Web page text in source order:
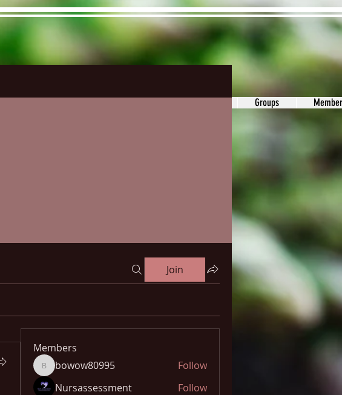
Groups
Join
Members
bowow80995
bowow80995
Follow
Nursassessment
Follow